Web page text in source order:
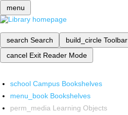
menu
search Search build_circle Toolbar
cancel Exit Reader Mode
school Campus Bookshelves
menu_book Bookshelves
perm_media Learning Objects